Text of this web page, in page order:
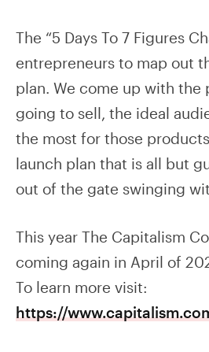
The “5 Days To 7 Figures
entrepreneurs to map out
plan. We come up with the
going to sell, the ideal
the most for those
launch plan that is all but
out of the gate swinging
This year The Capitalism
coming again in April of
To learn more visit:
https://